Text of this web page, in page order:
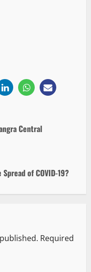
Central
of COVID-19?
Required